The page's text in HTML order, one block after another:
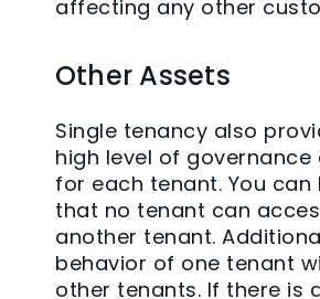
affecting any other
Other Assets
Single tenancy also
high level of governance
for each tenant. You can
that no tenant can
another tenant.
behavior of one tenant
other tenants. If there is